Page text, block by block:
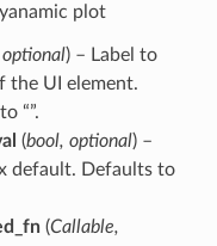
plot
optional) – Label to
the UI element.
“”.
(bool, optional) –
default. Defaults to
(Callable,